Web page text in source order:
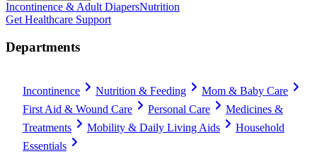
Incontinence & Adult DiapersNutrition
Get Healthcare Support
Departments
Incontinence Nutrition & Feeding
Mom & Baby Care
First Aid & Wound Care
Personal Care
Medicines &
Treatments
Mobility & Daily Living Aids
Household
Essentials